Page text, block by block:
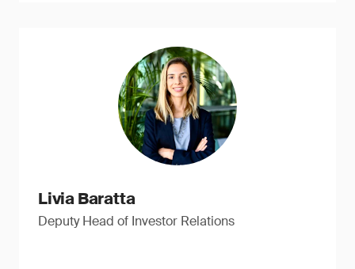
Livia Baratta
Deputy Head of Investor Relations